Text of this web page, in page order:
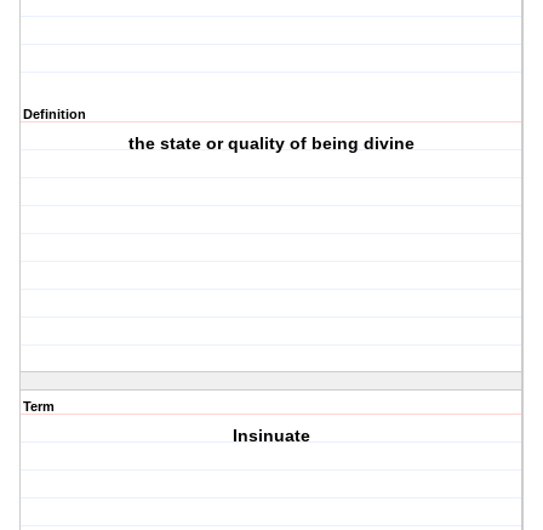
Definition
the state or quality of being divine
Term
Insinuate